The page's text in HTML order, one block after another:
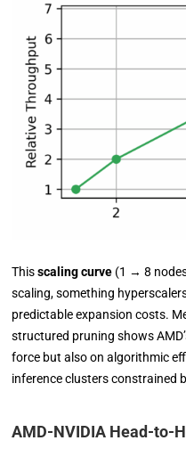
Thisscaling curve (1 → 8
scaling, something
predictable expansion costs.
structured pruning shows
force but also on algorithmic
inference clusters constrained
AMD-NVIDIA Head-to-